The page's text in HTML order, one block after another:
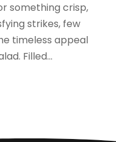
something crisp,
strikes, few
timeless appeal
Filled...